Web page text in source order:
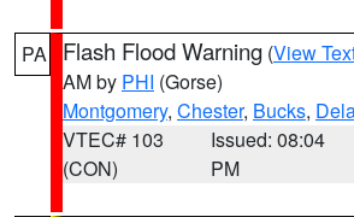
PA Flash Flood Warning (View
AM by PHI (Gorse)
Montgomery, Chester, Bucks,
VTEC# 103
(CON)
Issued: 08:04
PM